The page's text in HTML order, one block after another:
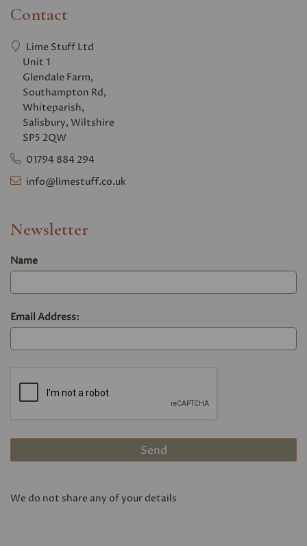
Contact
Lime Stuff Ltd
Unit 1
Glendale Farm,
Southampton Rd,
Whiteparish,
Salisbury, Wiltshire
SP5 2QW
01794 884 294
info@limestuff.co.uk
Newsletter
Name
Email Address:
We do not share any of your details